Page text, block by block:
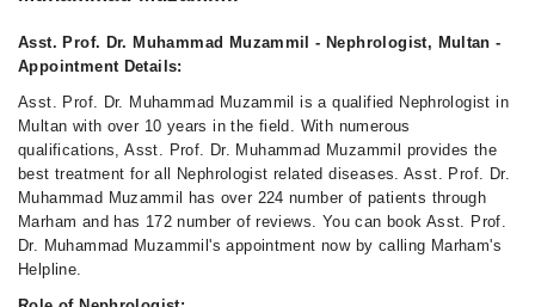
Asst. Prof. Dr. Muhammad Muzammil - Nephrologist, Multan -
Appointment Details:
Asst. Prof. Dr. Muhammad Muzammil is a qualified Nephrologist in
Multan with over 10 years in the field. With numerous
qualifications, Asst. Prof. Dr. Muhammad Muzammil provides the
best treatment for all Nephrologist related diseases. Asst. Prof. Dr.
Muhammad Muzammil has over 224 number of patients through
Marham and has 172 number of reviews. You can book Asst. Prof.
Dr. Muhammad Muzammil's appointment now by calling Marham's
Helpline.